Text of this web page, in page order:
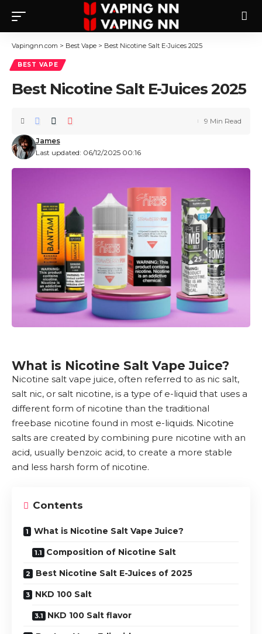
Vapingnn.com > Best Vape > Best Nicotine Salt E-Juices 2025
BEST VAPE
Best Nicotine Salt E-Juices 2025
Last updated: 06/12/2025 00:16
James
9 Min Read
What is Nicotine Salt Vape Juice?
Nicotine salt vape juice, often referred to as nic salt,
salt nic, or salt nicotine, is a type of e-liquid that uses a
different form of nicotine than the traditional
freebase nicotine found in most e-liquids. Nicotine
salts are created by combining pure nicotine with an
acid, usually benzoic acid, to create a more stable
and less harsh form of nicotine.
Contents
What is Nicotine Salt Vape Juice?
Composition of Nicotine Salt
Best Nicotine Salt E-Juices of 2025
NKD 100 Salt
NKD 100 Salt flavor